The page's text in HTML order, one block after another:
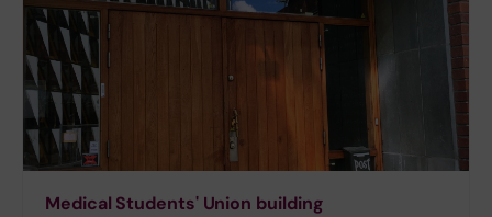
Medical Students' Union building